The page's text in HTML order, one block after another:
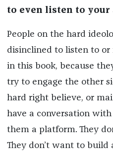
to even listen to your
People on the hard
disinclined to listen to
in this book, because
try to engage the other
hard right believe, or
have a conversation
them a platform. They
They don’t want to build